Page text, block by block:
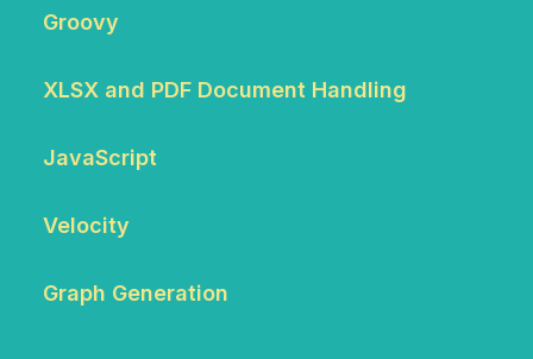
Groovy
XLSX and PDF Document Handling
JavaScript
Velocity
Graph Generation